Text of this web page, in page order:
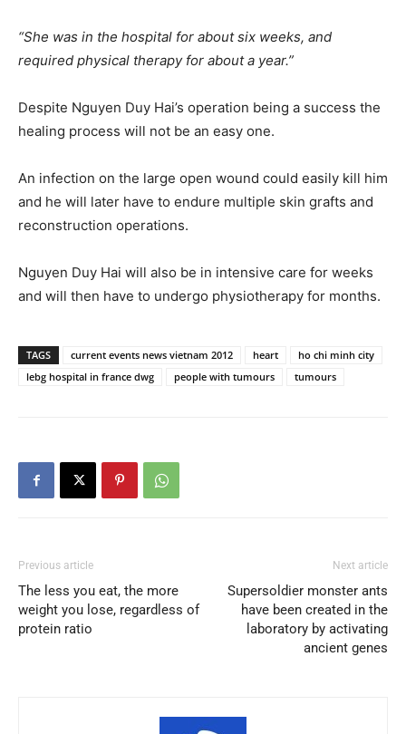
“She was in the hospital for about six weeks, and
required physical therapy for about a year.”
Despite Nguyen Duy Hai’s operation being a success the
healing process will not be an easy one.
An infection on the large open wound could easily kill him
and he will later have to endure multiple skin grafts and
reconstruction operations.
Nguyen Duy Hai will also be in intensive care for weeks
and will then have to undergo physiotherapy for months.
TAGS current events news vietnam 2012 heart
ho chi minh city
lebg hospital in france dwg
people with tumours tumours
Previous article
The less you eat, the more
weight you lose, regardless of
protein ratio
Next article
Supersoldier monster ants
have been created in the
laboratory by activating
ancient genes